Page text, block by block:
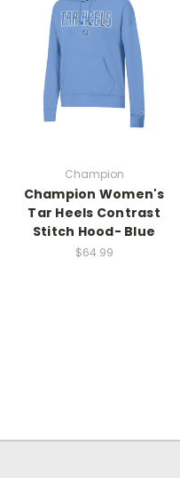
Champion
Champion Women's
Tar Heels Contrast
Stitch Hood- Blue
$64.99